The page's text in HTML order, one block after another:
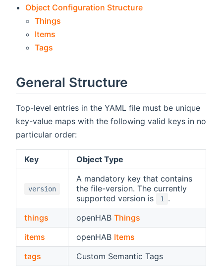
Object Configuration Structure
Things
Items
Tags
General Structure
Top-level entries in the YAML file must be unique
key-value maps with the following valid keys in no
particular order:
Key Object Type
version
A mandatory key that contains
the file-version. The currently
supported version is
1
.
things
openHAB Things
items
openHAB Items
tags
Custom Semantic Tags